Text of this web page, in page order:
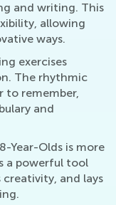
and writing. This
allowing
ways.
exercises
The rhythmic
to remember,
and
Year-Olds is more
a powerful tool
creativity, and lays